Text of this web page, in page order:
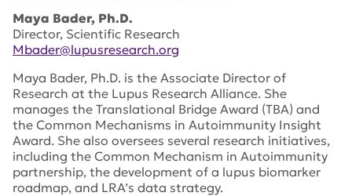
Maya Bader, Ph.D.
Director, Scientific Research
Mbader@lupusresearch.org
Maya Bader, Ph.D. is the Associate Director of
Research at the Lupus Research Alliance. She
manages the Translational Bridge Award (TBA) and
the Common Mechanisms in Autoimmunity Insight
Award. She also oversees several research initiatives,
including the Common Mechanism in Autoimmunity
partnership, the development of a lupus biomarker
roadmap, and LRA’s data strategy.